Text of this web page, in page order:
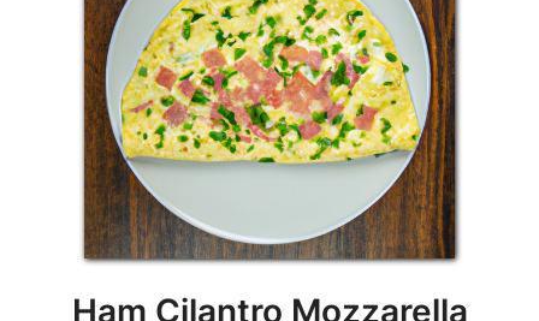
Ham Cilantro Mozzarella